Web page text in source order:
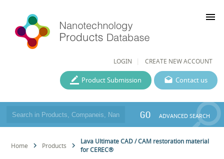
LOGIN CREATE NEW ACCOUNT
menu
Contact us
Product Submission
GO ADVANCED SEARCH
Home Products
Lava Ultimate CAD / CAM restoration material
for CEREC®